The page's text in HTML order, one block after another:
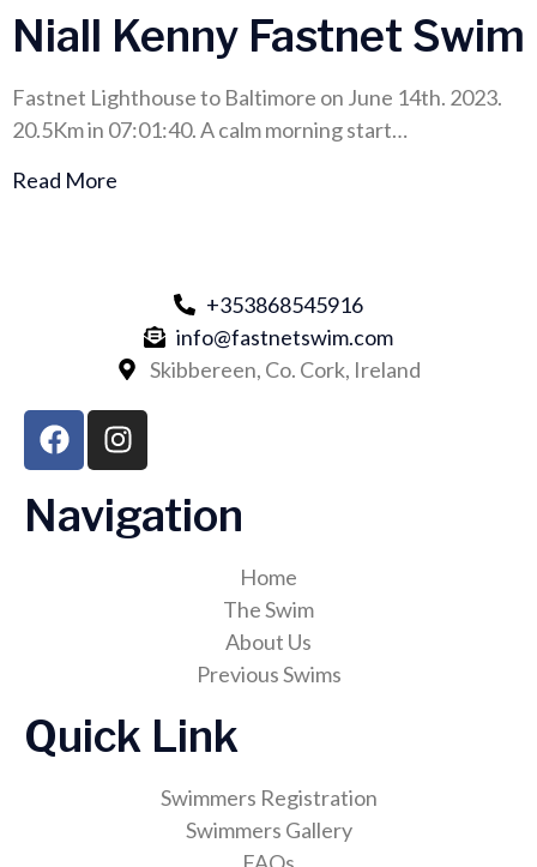
Niall Kenny Fastnet Swim
Fastnet Lighthouse to Baltimore on June 14th. 2023.
20.5Km in 07:01:40. A calm morning start…
Read More
+353868545916
info@fastnetswim.com
Skibbereen, Co. Cork, Ireland
Navigation
Home
The Swim
About Us
Previous Swims
Quick Link
Swimmers Registration
Swimmers Gallery
FAQs